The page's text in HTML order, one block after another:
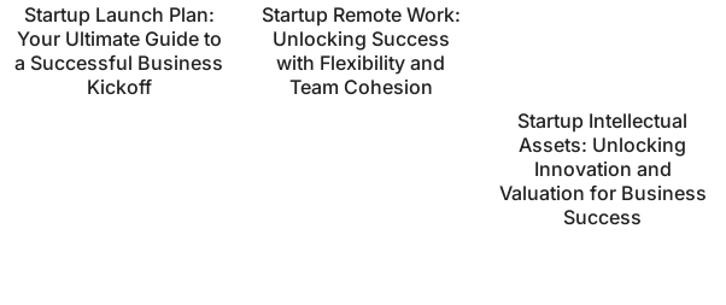
Startup Launch Plan:
Your Ultimate Guide to
a Successful Business
Kickoff
Startup Remote Work:
Unlocking Success
with Flexibility and
Team Cohesion
Startup Intellectual
Assets: Unlocking
Innovation and
Valuation for Business
Success